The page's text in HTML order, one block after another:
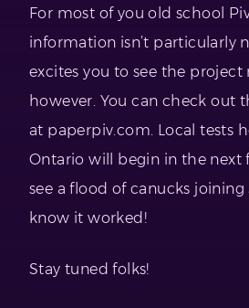
For most of you old school
information isn’t particularly
excites you to see the
however. You can check out
at paperpiv.com. Local tests
Ontario will begin in the next
see a flood of canucks
know it worked!
Stay tuned folks!